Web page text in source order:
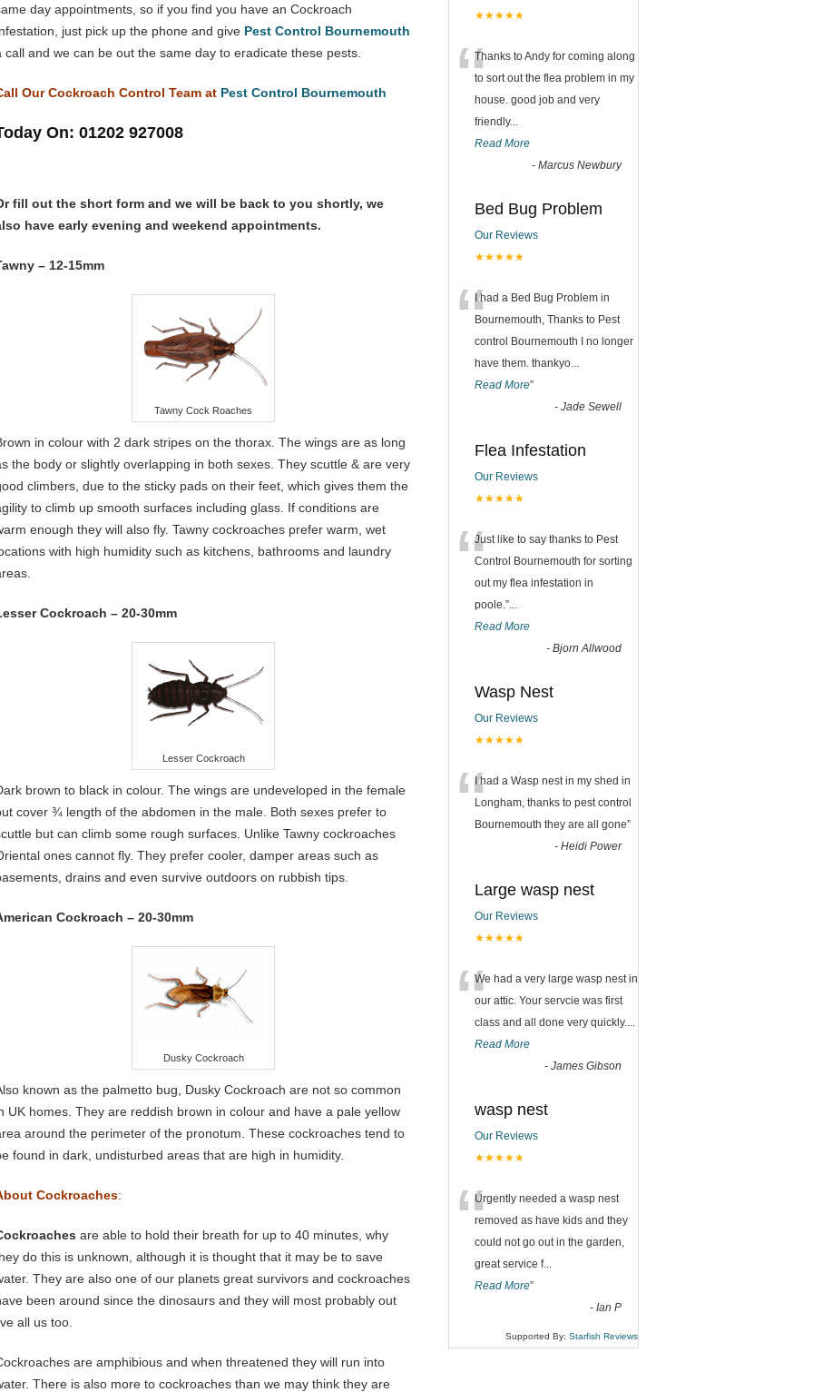
day appointments, so if you find you have an Cockroach
just pick up the phone and give Pest Control Bournemouth
call and we can be out the same day to eradicate these pests.
Our Cockroach Control Team at Pest Control Bournemouth
On: 01202 927008
fill out the short form and we will be back to you shortly, we
have early evening and weekend appointments.
– 12-15mm
Tawny Cock Roaches
in colour with 2 dark stripes on the thorax. The wings are as long
the body or slightly overlapping in both sexes. They scuttle & are very
climbers, due to the sticky pads on their feet, which gives them the
to climb up smooth surfaces including glass. If conditions are
enough they will also fly. Tawny cockroaches prefer warm, wet
with high humidity such as kitchens, bathrooms and laundry
Cockroach – 20-30mm
Lesser Cockroach
brown to black in colour. The wings are undeveloped in the female
cover ¾ length of the abdomen in the male. Both sexes prefer to
but can climb some rough surfaces. Unlike Tawny cockroaches
ones cannot fly. They prefer cooler, damper areas such as
drains and even survive outdoors on rubbish tips.
Cockroach – 20-30mm
Dusky Cockroach
known as the palmetto bug, Dusky Cockroach are not so common
UK homes. They are reddish brown in colour and have a pale yellow
around the perimeter of the pronotum. These cockroaches tend to
found in dark, undisturbed areas that are high in humidity.
Cockroaches:
are able to hold their breath for up to 40 minutes, why
do this is unknown, although it is thought that it may be to save
They are also one of our planets great survivors and cockroaches
been around since the dinosaurs and they will most probably out
all us too.
are amphibious and when threatened they will run into
There is also more to cockroaches than we may think they are
★★★★★
“Thanks to Andy for coming along
to sort out the flea problem in my
house. good job and very
friendly...
Read More
- Marcus Newbury
Bed Bug Problem
Our Reviews
★★★★★
“I had a Bed Bug Problem in
Bournemouth, Thanks to Pest
control Bournemouth I no longer
have them. thankyo...
Read More”
- Jade Sewell
Flea Infestation
Our Reviews
★★★★★
“Just like to say thanks to Pest
Control Bournemouth for sorting
out my flea infestation in
poole.”...
Read More
- Bjorn Allwood
Wasp Nest
Our Reviews
★★★★★
“I had a Wasp nest in my shed in
Longham, thanks to pest control
Bournemouth they are all gone”
- Heidi Power
Large wasp nest
Our Reviews
★★★★★
“We had a very large wasp nest in
our attic. Your servcie was first
class and all done very quickly....
Read More
- James Gibson
wasp nest
Our Reviews
★★★★★
“Urgently needed a wasp nest
removed as have kids and they
could not go out in the garden,
great service f...
Read More”
- Ian P
Supported By: Starfish Reviews